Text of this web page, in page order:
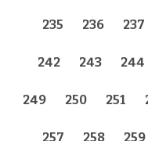
235 236 237
242 243 244
249 250 251
257 258 259